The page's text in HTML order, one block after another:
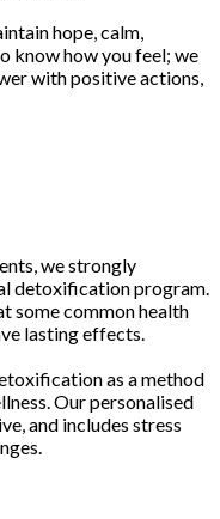
hope, calm,
know how you feel; we
with positive actions,
we strongly
detoxification program.
some common health
lasting effects.
as a method
Our personalised
and includes stress